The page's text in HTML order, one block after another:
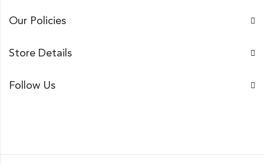
Our Policies
Store Details
Follow Us